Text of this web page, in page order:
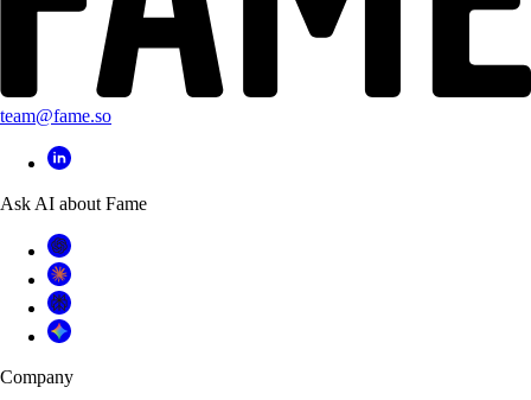
team@fame.so
Ask AI about Fame
Company